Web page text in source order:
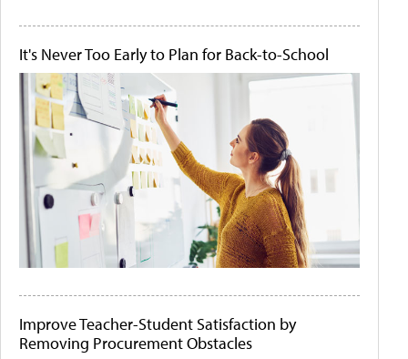
It's Never Too Early to Plan for Back-to-School
Improve Teacher-Student Satisfaction by
Removing Procurement Obstacles